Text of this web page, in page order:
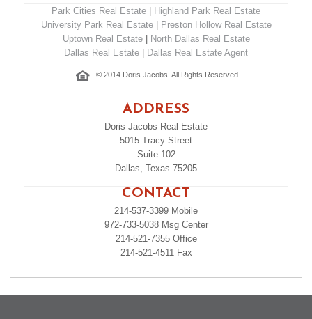
Park Cities Real Estate
Highland Park Real Estate
University Park Real Estate|
Preston Hollow Real Estate
Uptown Real Estate|
North Dallas Real Estate
Dallas Real Estate
Dallas Real Estate Agent
© 2014 Doris Jacobs. All Rights Reserved.
ADDRESS
Doris Jacobs Real Estate
5015 Tracy Street
Suite 102
Dallas, Texas 75205
CONTACT
214-537-3399 Mobile
972-733-5038Msg Center
214-521-7355Office
214-521-4511Fax